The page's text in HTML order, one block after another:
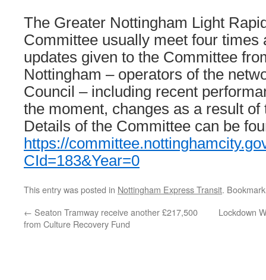
The Greater Nottingham Light
Committee usually meet four times
updates given to the Committee
Nottingham – operators of the
Council – including recent
the moment, changes as a result of
Details of the Committee can be
https://
CId=183&Year=0
This entry was posted in Nottingham Express Transit.
← Seaton Tramway receive another £217,500
from Culture Recovery Fund
Lockdown